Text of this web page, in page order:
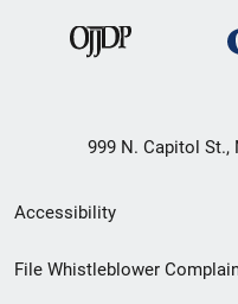
999 N. Capitol St.,
Secondary
Footer
Accessibility
File Whistleblower